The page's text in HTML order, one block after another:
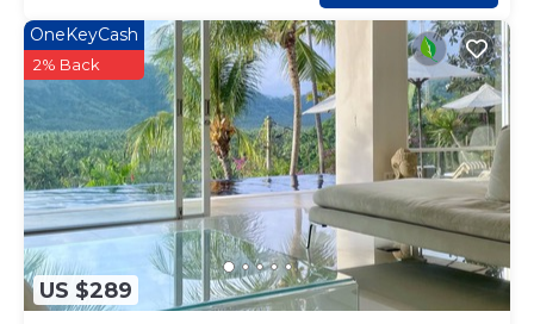
US $289
OneKeyCash
2% Back